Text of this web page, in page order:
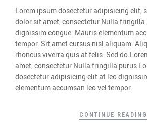
Lorem ipsum dosectetur adipisicing elit,
dolor sit amet, consectetur Nulla fringilla
dignissim congue. Mauris elementum
tempor. Sit amet cursus nisl aliquam.
rhoncus viverra quis at felis. Sed
amet, consectetur Nulla fringilla purus
dosectetur adipisicing elit at leo
elementum accumsan leo vel tempor.
CONTINUE READING